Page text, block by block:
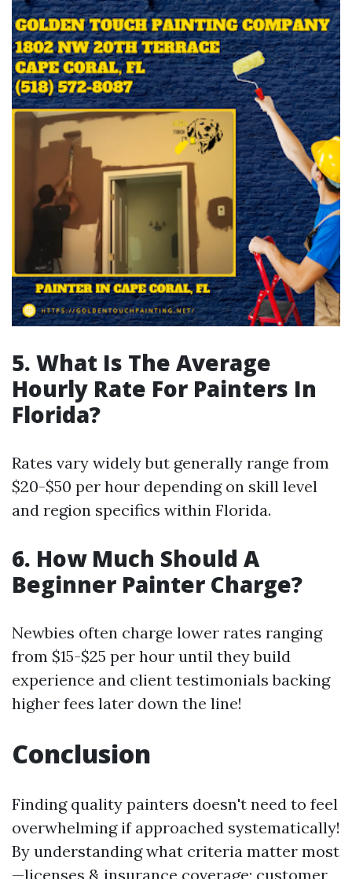
5. What Is The Average
Hourly Rate For Painters In
Florida?
Rates vary widely but generally range from
$20-$50 per hour depending on skill level
and region specifics within Florida.
6. How Much Should A
Beginner Painter Charge?
Newbies often charge lower rates ranging
from $15-$25 per hour until they build
experience and client testimonials backing
higher fees later down the line!
Conclusion
Finding quality painters doesn't need to feel
overwhelming if approached systematically!
By understanding what criteria matter most
—licenses & insurance coverage; customer